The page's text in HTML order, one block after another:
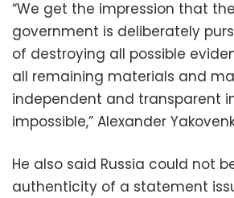
“We get the impression that
government is deliberately
of destroying all possible
all remaining materials and
independent and transparent
impossible,” Alexander
He also said Russia could not
authenticity of a statement